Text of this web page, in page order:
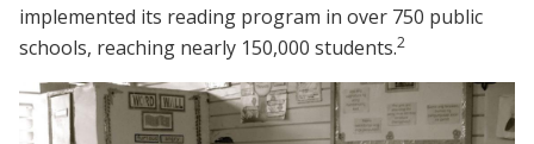
implemented its reading program in over 750 public
schools, reaching nearly 150,000 students.2